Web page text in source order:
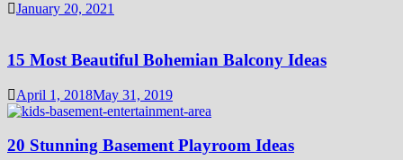
January 20, 2021
15 Most Beautiful Bohemian Balcony Ideas
April 1, 2018May 31, 2019
20 Stunning Basement Playroom Ideas